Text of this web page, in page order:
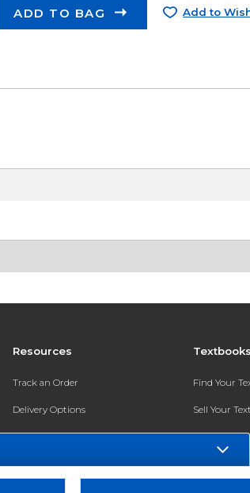
ADD TO BAG Add to
Resources
Track an Order
Delivery Options
Payments Accepted
Find Your
Sell Your
Textbook